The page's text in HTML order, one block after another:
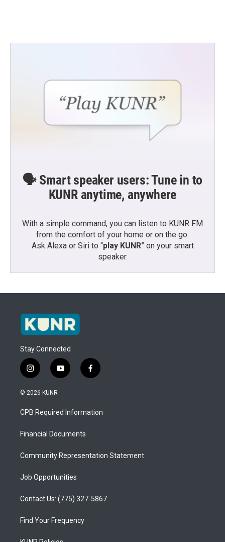
🗣️ Smart speaker users: Tune in to
KUNR anytime, anywhere
With a simple command, you can listen to KUNR FM
from the comfort of your home or on the go:
Ask Alexa or Siri to “play KUNR” on your smart
speaker.
Stay Connected
i
n
s
a
g
a
y
o
u
b
f
a
b
o
© 2026 KUNR
CPB Required Information
Financial Documents
Community Representation Statement
Job Opportunities
Contact Us: (775) 327-5867
Find Your Frequency